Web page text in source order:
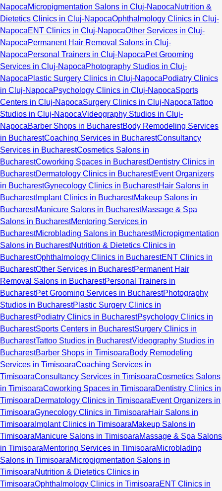
NapocaMicropigmentation Salons in Cluj-NapocaNutrition &
Dietetics Clinics in Cluj-NapocaOphthalmology Clinics in Cluj-
NapocaENT Clinics in Cluj-NapocaOther Services in Cluj-
NapocaPermanent Hair Removal Salons in Cluj-
NapocaPersonal Trainers in Cluj-NapocaPet Grooming
Services in Cluj-NapocaPhotography Studios in Cluj-
NapocaPlastic Surgery Clinics in Cluj-NapocaPodiatry Clinics
in Cluj-NapocaPsychology Clinics in Cluj-NapocaSports
Centers in Cluj-NapocaSurgery Clinics in Cluj-NapocaTattoo
Studios in Cluj-NapocaVideography Studios in Cluj-
NapocaBarber Shops in BucharestBody Remodeling Services
in BucharestCoaching Services in BucharestConsultancy
Services in BucharestCosmetics Salons in
BucharestCoworking Spaces in BucharestDentistry Clinics in
BucharestDermatology Clinics in BucharestEvent Organizers
in BucharestGynecology Clinics in BucharestHair Salons in
BucharestImplant Clinics in BucharestMakeup Salons in
BucharestManicure Salons in BucharestMassage & Spa
Salons in BucharestMentoring Services in
BucharestMicroblading Salons in BucharestMicropigmentation
Salons in BucharestNutrition & Dietetics Clinics in
BucharestOphthalmology Clinics in BucharestENT Clinics in
BucharestOther Services in BucharestPermanent Hair
Removal Salons in BucharestPersonal Trainers in
BucharestPet Grooming Services in BucharestPhotography
Studios in BucharestPlastic Surgery Clinics in
BucharestPodiatry Clinics in BucharestPsychology Clinics in
BucharestSports Centers in BucharestSurgery Clinics in
BucharestTattoo Studios in BucharestVideography Studios in
BucharestBarber Shops in TimisoaraBody Remodeling
Services in TimisoaraCoaching Services in
TimisoaraConsultancy Services in TimisoaraCosmetics Salons
in TimisoaraCoworking Spaces in TimisoaraDentistry Clinics in
TimisoaraDermatology Clinics in TimisoaraEvent Organizers in
TimisoaraGynecology Clinics in TimisoaraHair Salons in
Timisoara Implant Clinics in TimisoaraMakeup Salons in
TimisoaraManicure Salons in TimisoaraMassage & Spa Salons
in TimisoaraMentoring Services in TimisoaraMicroblading
Salons in TimisoaraMicropigmentation Salons in
TimisoaraNutrition & Dietetics Clinics in
TimisoaraOphthalmology Clinics in TimisoaraENT Clinics in